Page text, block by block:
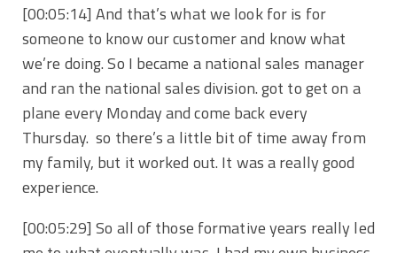
[00:05:14] And that’s what we look for is for
someone to know our customer and know what
we’re doing. So I became a national sales manager
and ran the national sales division. got to get on a
plane every Monday and come back every
Thursday. so there’s a little bit of time away from
my family, but it worked out. It was a really good
experience.
[00:05:29] So all of those formative years really led